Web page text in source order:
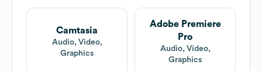
Camtasia
Audio, Video,
Graphics
Adobe Premiere
Pro
Audio, Video,
Graphics